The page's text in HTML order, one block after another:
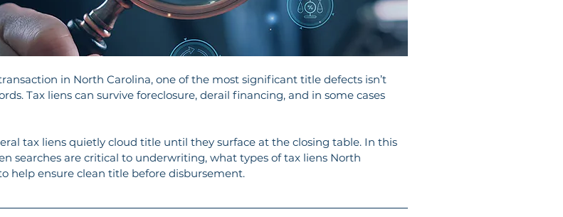
in North Carolina, one of the most significant title defects isn’t
Tax liens can survive foreclosure, derail financing, and in some cases
tax liens quietly cloud title until they surface at the closing table. In this
searches are critical to underwriting, what types of tax liens North
help ensure clean title before disbursement.